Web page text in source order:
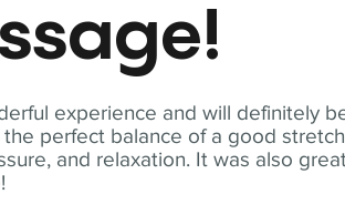
experience and will definitely
the perfect balance of a good
and relaxation. It was also